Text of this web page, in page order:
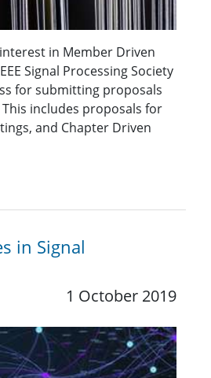
in Member Driven
Signal Processing Society
for submitting proposals
includes proposals for
and Chapter Driven
in Signal
1 October 2019